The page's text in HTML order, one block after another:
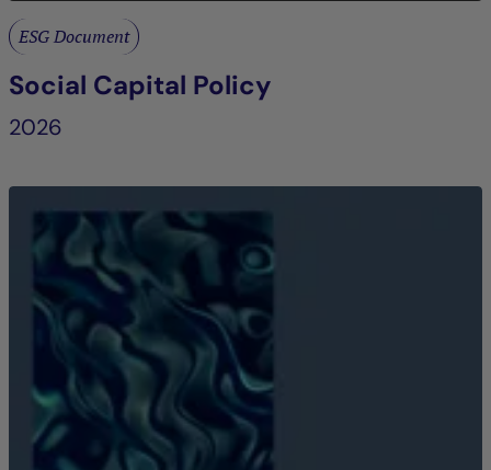
ESG Document
Social Capital Policy
2026